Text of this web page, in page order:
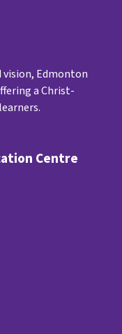
vision, Edmonton
a Christ-
Centre